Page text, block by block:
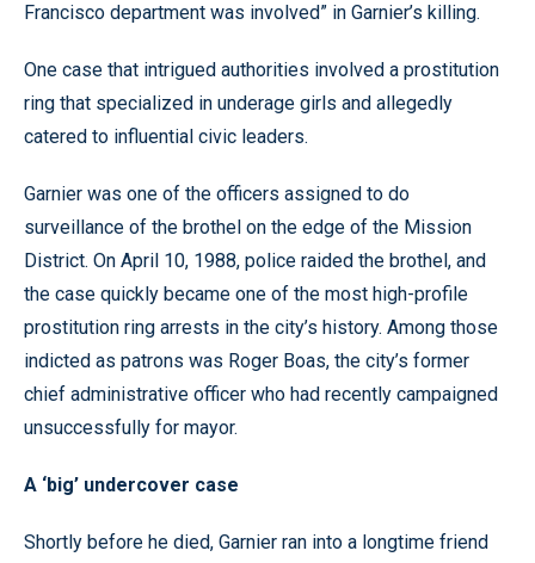
Francisco department was involved” in Garnier’s killing.
One case that intrigued authorities involved a prostitution
ring that specialized in underage girls and allegedly
catered to influential civic leaders.
Garnier was one of the officers assigned to do
surveillance of the brothel on the edge of the Mission
District. On April 10, 1988, police raided the brothel, and
the case quickly became one of the most high-profile
prostitution ring arrests in the city’s history. Among those
indicted as patrons was Roger Boas, the city’s former
chief administrative officer who had recently campaigned
unsuccessfully for mayor.
A ‘big’ undercover case
Shortly before he died, Garnier ran into a longtime friend